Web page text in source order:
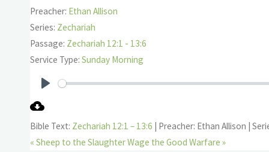
Preacher: Ethan Allison
Series: Zechariah
Passage: Zechariah 12:1 - 13:6
Service Type: Sunday Morning
Bible Text: Zechariah 12:1 – 13:6 | Preacher: Ethan Allison |
« Sheep to the SlaughterWage the Good Warfare »